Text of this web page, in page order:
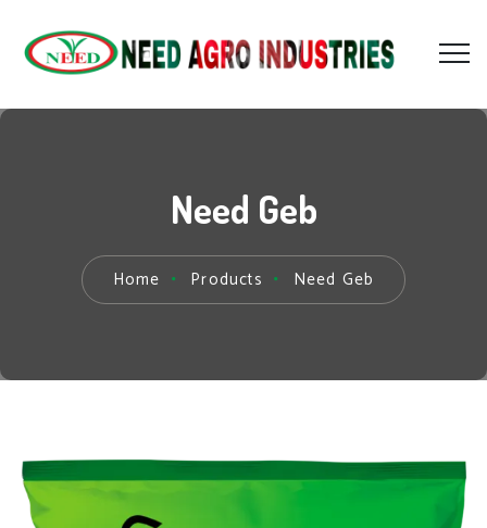
Need Geb
Home Products Need Geb